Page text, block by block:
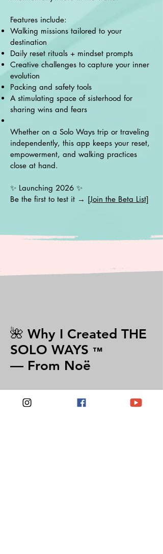
Features include:
Walking missions tailored to your
destination
Daily reset rituals + mindset prompts
Creative challenges to capture your inner
evolution
Packing and safety tools
A stimulating space of sisterhood for
sharing wins and fears
Whether on a Solo Ways trip or traveling
independently, this app keeps your reset,
empowerment, and walking practices
close at hand.
✨ Launching 2026 ✨
Be the first to test it → [Join the Beta List]
🌺 Why I Created THE
SOLO WAYS ™
— From Noë
“I’ve walked the world alone for over
25 years — not to prove fearlessness, but